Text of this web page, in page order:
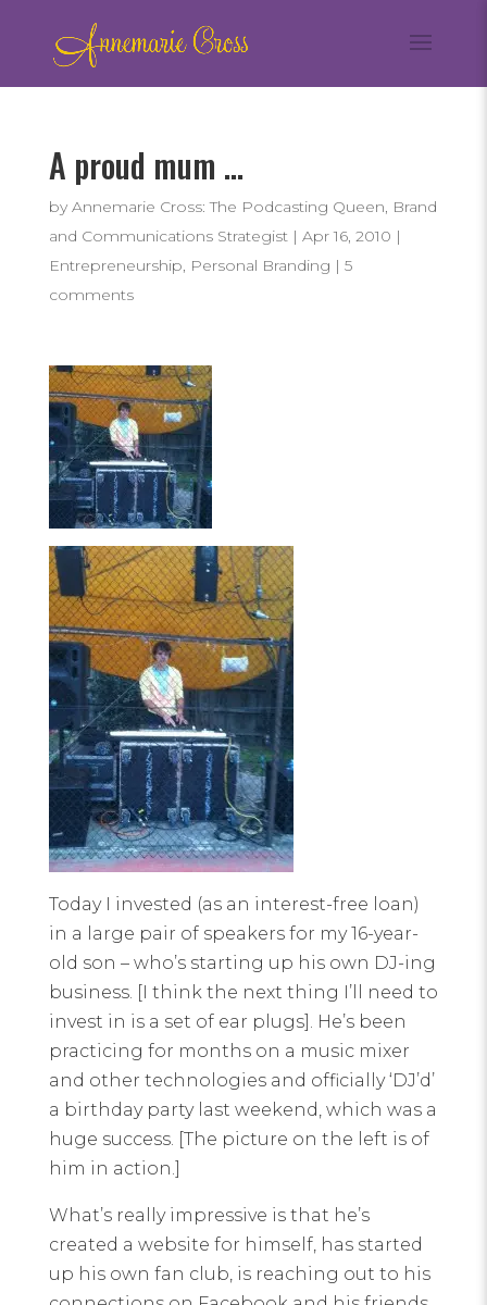
A proud mum …
by Annemarie Cross: The Podcasting Queen, Brand
and Communications Strategist| Apr 16, 2010 |
Entrepreneurship, Personal Branding | 5
comments
Today I invested (as an interest-free loan)
in a large pair of speakers for my 16-year-
old son – who’s starting up his own DJ-ing
business. [I think the next thing I’ll need to
invest in is a set of ear plugs]. He’s been
practicing for months on a music mixer
and other technologies and officially ‘DJ’d’
a birthday party last weekend, which was a
huge success. [The picture on the left is of
him in action.]
What’s really impressive is that he’s
created a website for himself, has started
up his own fan club, is reaching out to his